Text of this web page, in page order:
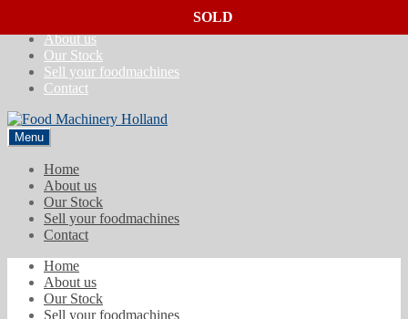
to
navigation
to
content
About us
Our Stock
Sell your foodmachines
Contact
Menu
Home
About us
Our Stock
Sell your foodmachines
Contact
Home
About us
Our Stock
Sell your foodmachines
SOLD
SOLD
SOLD